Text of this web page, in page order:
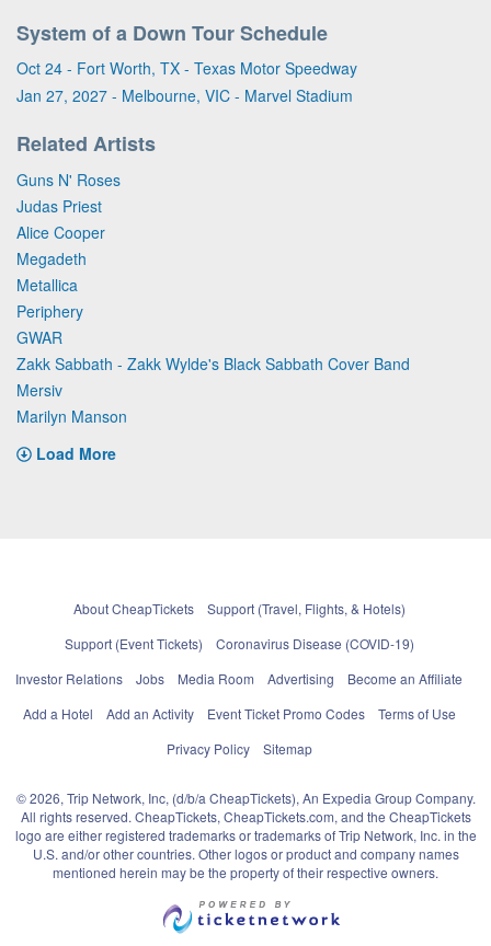
System of a Down Tour Schedule
Oct 24 - Fort Worth, TX - Texas Motor Speedway
Jan 27, 2027 - Melbourne, VIC - Marvel Stadium
Related Artists
Guns N' Roses
Judas Priest
Alice Cooper
Megadeth
Metallica
Periphery
GWAR
Zakk Sabbath - Zakk Wylde's Black Sabbath Cover Band
Mersiv
Marilyn Manson
Load More
About CheapTickets
Support (Travel, Flights, & Hotels)
Support (Event Tickets)
Coronavirus Disease (COVID-19)
Investor Relations
Jobs Media Room Advertising
Become an Affiliate
Add a Hotel
Add an Activity Event Ticket Promo Codes
Terms of Use
Privacy Policy
Sitemap
© 2026, Trip Network, Inc, (d/b/a CheapTickets), An Expedia Group Company.
All rights reserved. CheapTickets, CheapTickets.com, and the CheapTickets
logo are either registered trademarks or trademarks of Trip Network, Inc. in the
U.S. and/or other countries. Other logos or product and company names
mentioned herein may be the property of their respective owners.